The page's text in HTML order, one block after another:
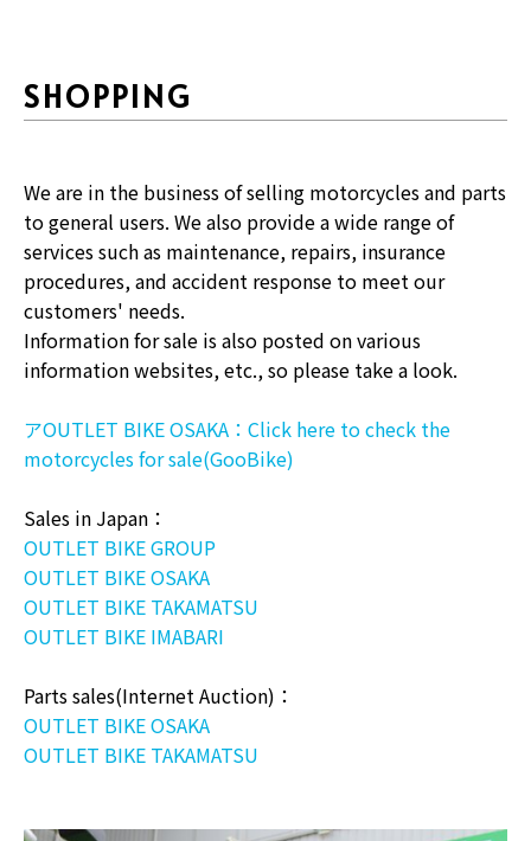
SHOPPING
We are in the business of selling motorcycles and parts
to general users. We also provide a wide range of
services such as maintenance, repairs, insurance
procedures, and accident response to meet our
customers' needs.
Information for sale is also posted on various
information websites, etc., so please take a look.
アOUTLET BIKE OSAKA：Click here to check the
motorcycles for sale(GooBike)
Sales in Japan：
OUTLET BIKE GROUP
OUTLET BIKE OSAKA
OUTLET BIKE TAKAMATSU
OUTLET BIKE IMABARI
Parts sales(Internet Auction)：
OUTLET BIKE OSAKA
OUTLET BIKE TAKAMATSU